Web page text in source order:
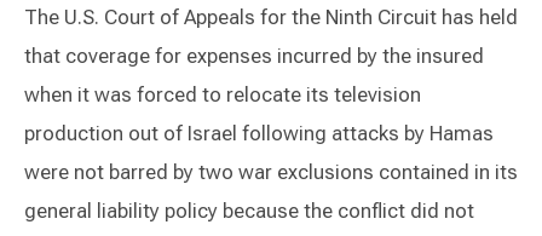
The U.S. Court of Appeals for the Ninth Circuit has held
that coverage for expenses incurred by the insured
when it was forced to relocate its television
production out of Israel following attacks by Hamas
were not barred by two war exclusions contained in its
general liability policy because the conflict did not